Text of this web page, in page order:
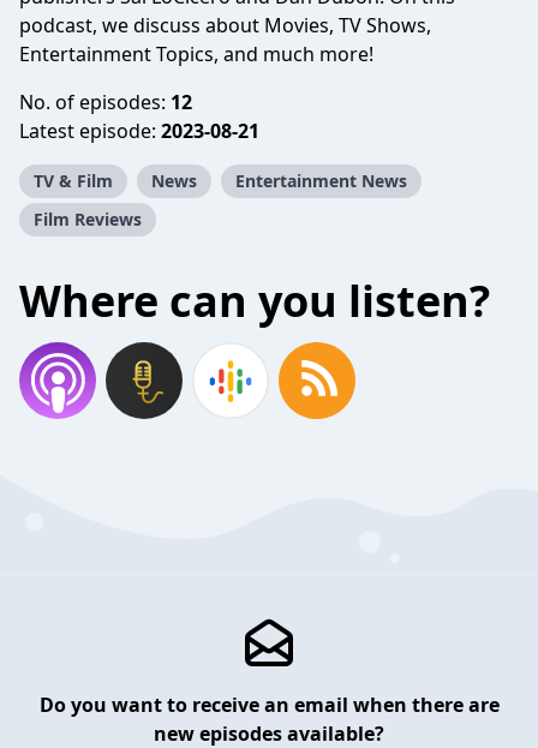
podcast, we discuss about Movies, TV Shows,
Entertainment Topics, and much more!
No. of episodes: 12
Latest episode: 2023-08-21
TV & Film News
Entertainment News
Film Reviews
Where can you listen?
Do you want to receive an email when there are
new episodes available?